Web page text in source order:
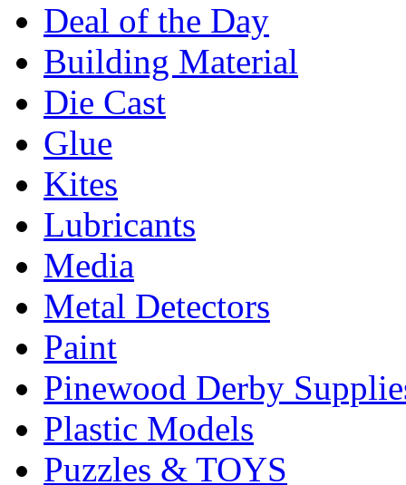
Deal of the Day
Building Material
Die Cast
Glue
Kites
Lubricants
Media
Metal Detectors
Paint
Pinewood Derby
Plastic Models
Puzzles & TOYS